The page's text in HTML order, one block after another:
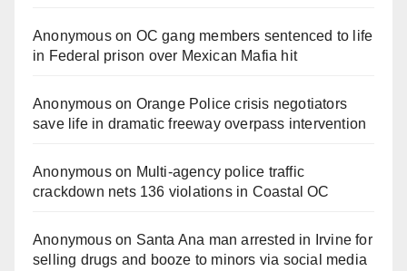
Anonymouson OC gang members sentenced to life
in Federal prison over Mexican Mafia hit
Anonymouson Orange Police crisis negotiators
save life in dramatic freeway overpass intervention
Anonymouson Multi‑agency police traffic
crackdown nets 136 violations in Coastal OC
Anonymouson Santa Ana man arrested in Irvine for
selling drugs and booze to minors via social media